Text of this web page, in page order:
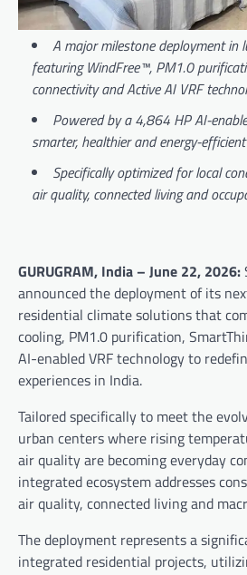
A major milestone deployment in
featuring WindFree™, PM1.0
connectivity and Active AI VRF
Powered by a 4,864 HP AI-
smarter, healthier and energy-
Specifically optimized for local
air quality, connected living and
GURUGRAM, India – June 22, 2026:
announced the deployment of its
residential climate solutions that
cooling, PM1.0 purification,
AI-enabled VRF technology to
experiences in India.
Tailored specifically to meet the
urban centers where rising
air quality are becoming everyday
integrated ecosystem addresses
air quality, connected living and
The deployment represents a
integrated residential projects,